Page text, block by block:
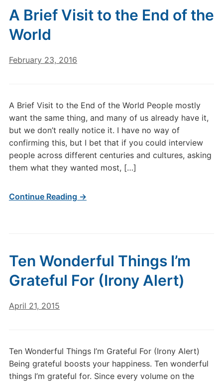
A Brief Visit to the End of the
World
February 23, 2016
A Brief Visit to the End of the World People mostly
want the same thing, and many of us already have it,
but we don’t really notice it. I have no way of
confirming this, but I bet that if you could interview
people across different centuries and cultures, asking
them what they wanted most, […]
Continue Reading →
Ten Wonderful Things I’m
Grateful For (Irony Alert)
April 21, 2015
Ten Wonderful Things I’m Grateful For (Irony Alert)
Being grateful boosts your happiness. Ten wonderful
things I’m grateful for. Since every volume on the